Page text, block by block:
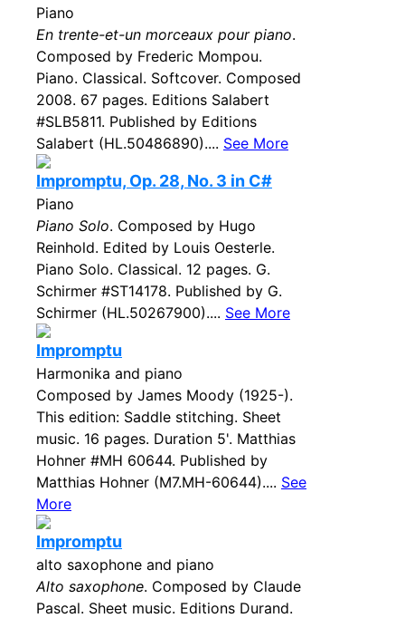
Piano
En trente-et-un morceaux pour piano.
Composed by Frederic Mompou.
Piano. Classical. Softcover. Composed
2008. 67 pages. Editions Salabert
#SLB5811. Published by Editions
Salabert (HL.50486890).... See More
Impromptu, Op. 28, No. 3 in C#
Piano
Piano Solo. Composed by Hugo
Reinhold. Edited by Louis Oesterle.
Piano Solo. Classical. 12 pages. G.
Schirmer #ST14178. Published by G.
Schirmer (HL.50267900).... See More
Impromptu
Harmonika and piano
Composed by James Moody (1925-).
This edition: Saddle stitching. Sheet
music. 16 pages. Duration 5'. Matthias
Hohner #MH 60644. Published by
Matthias Hohner (M7.MH-60644).... See
More
Impromptu
alto saxophone and piano
Alto saxophone. Composed by Claude
Pascal. Sheet music. Editions Durand.